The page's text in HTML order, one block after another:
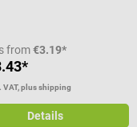
from€3.19*
VAT, plus shipping
Details